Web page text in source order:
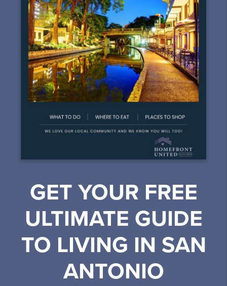
GET YOUR FREE
ULTIMATE GUIDE
TO LIVING IN SAN
ANTONIO